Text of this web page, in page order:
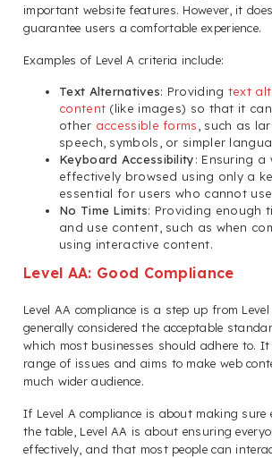
important website features. However, it
guarantee users a comfortable experience.
Examples of Level A criteria include:
Text Alternatives: Providing text
content (like images) so that it
other accessible forms
, such as
speech, symbols, or simpler
Keyboard Accessibility: Ensuring a
effectively browsed using only a
essential for users who cannot
No Time Limits: Providing enough
and use content, such as when
using interactive content.
Level AA: Good Compliance
Level AA compliance is a step up from
generally considered the acceptable
which most businesses should adhere to.
range of issues and aims to make web
much wider audience.
If Level A compliance is about making sure
the table, Level AA is about ensuring
effectively, and that most people can